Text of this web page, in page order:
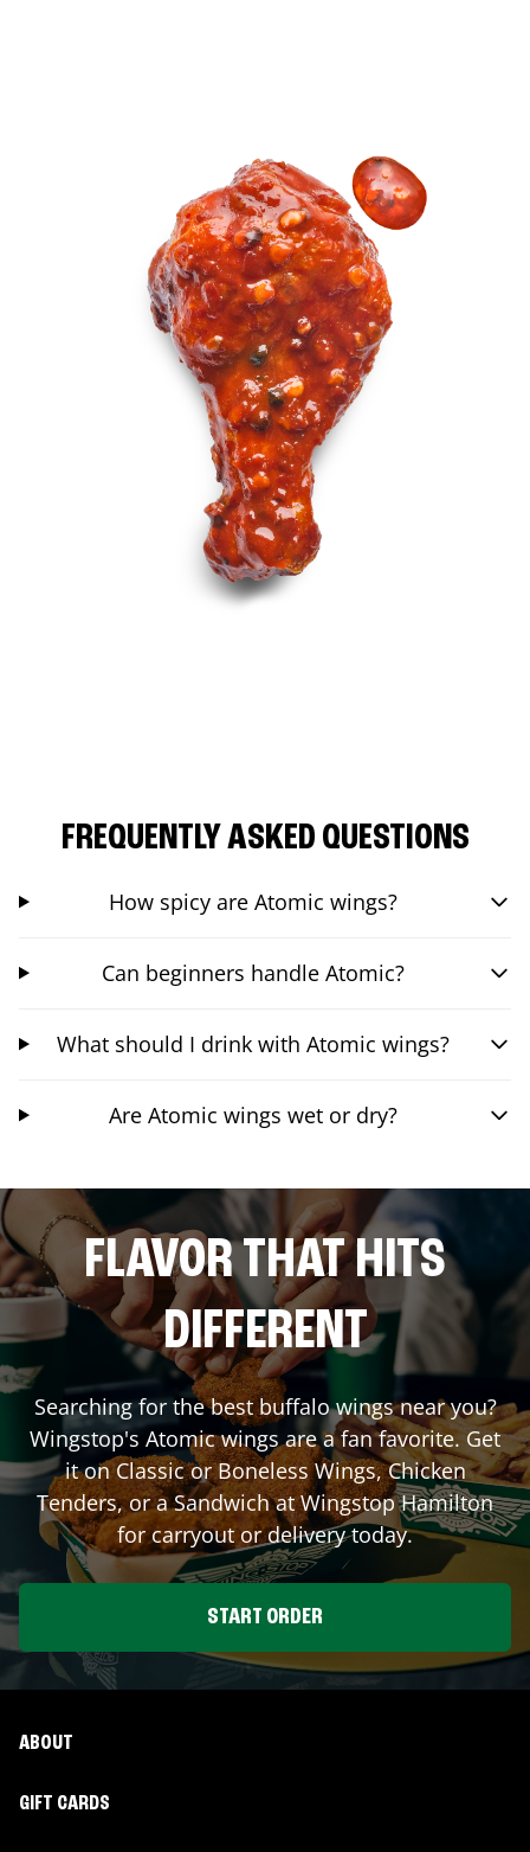
FREQUENTLY ASKED QUESTIONS
How spicy are Atomic wings?
Can beginners handle Atomic?
What should I drink with Atomic wings?
Are Atomic wings wet or dry?
FLAVOR THAT HITS
DIFFERENT
Searching for the best buffalo wings near you?
Wingstop's Atomic wings are a fan favorite. Get
it on Classic or Boneless Wings, Chicken
Tenders, or a Sandwich at WingstopHamilton
for carryout or delivery today.
START ORDER
ABOUT
GIFT CARDS